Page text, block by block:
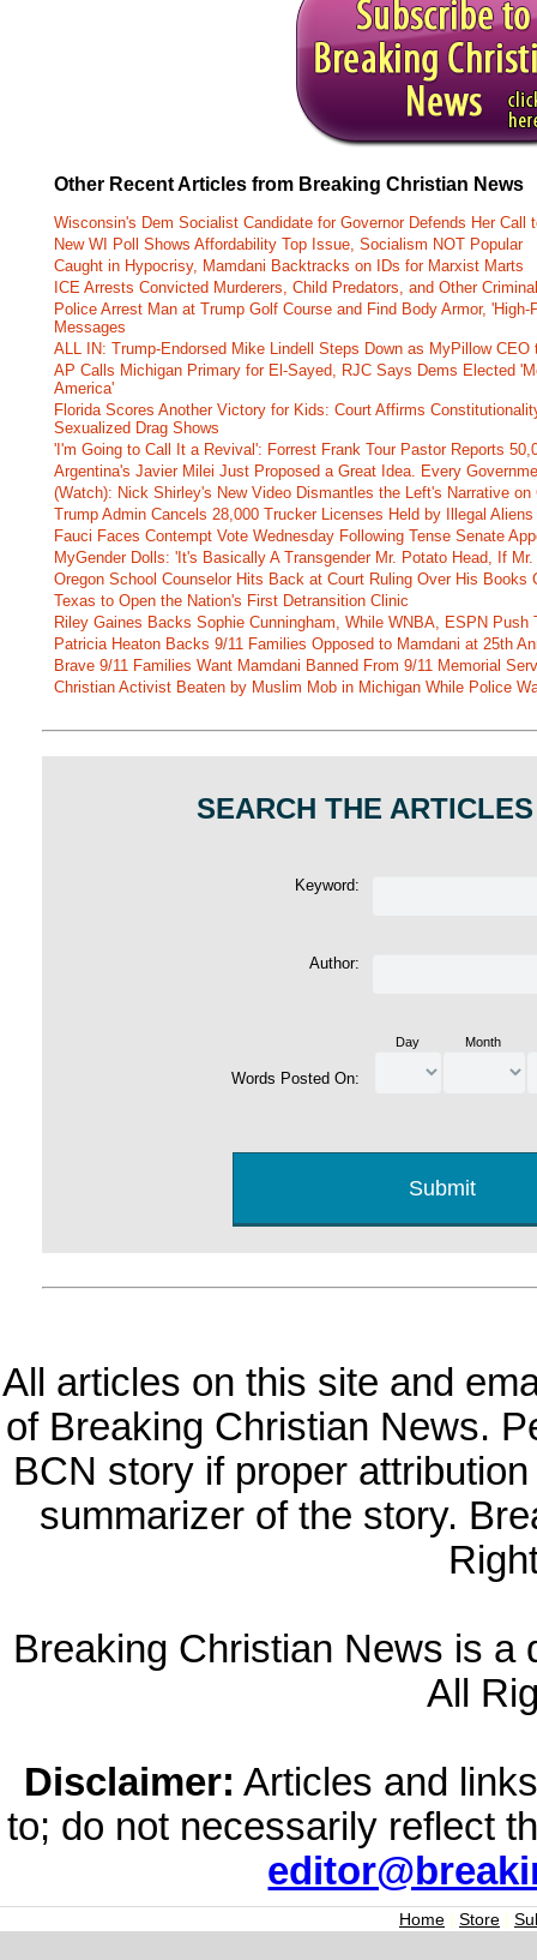
Other Recent Articles from Breaking Christian News
Wisconsin's Dem Socialist Candidate for Governor Defends Her Call
New WI Poll Shows Affordability Top Issue, Socialism NOT Popular
Caught in Hypocrisy, Mamdani Backtracks on IDs for Marxist Marts
ICE Arrests Convicted Murderers, Child Predators, and Other
Police Arrest Man at Trump Golf Course and Find Body Armor,
Messages
ALL IN: Trump-Endorsed Mike Lindell Steps Down as MyPillow
AP Calls Michigan Primary for El-Sayed, RJC Says Dems Elected
America'
Florida Scores Another Victory for Kids: Court Affirms
Sexualized Drag Shows
'I'm Going to Call It a Revival': Forrest Frank Tour Pastor Reports
Argentina's Javier Milei Just Proposed a Great Idea. Every
(Watch): Nick Shirley's New Video Dismantles the Left's Narrative
Trump Admin Cancels 28,000 Trucker Licenses Held by Illegal
Fauci Faces Contempt Vote Wednesday Following Tense Senate
MyGender Dolls: 'It's Basically A Transgender Mr. Potato Head, If
Oregon School Counselor Hits Back at Court Ruling Over His Books
Texas to Open the Nation's First Detransition Clinic
Riley Gaines Backs Sophie Cunningham, While WNBA, ESPN Push
Patricia Heaton Backs 9/11 Families Opposed to Mamdani at 25th
Brave 9/11 Families Want Mamdani Banned From 9/11 Memorial
Christian Activist Beaten by Muslim Mob in Michigan While Police
SEARCH THE
Keyword:
Author:
Words Posted On:
Day Month
All articles on this site and
of Breaking Christian News.
BCN story if proper
summarizer of the story.
Breaking Christian News is a
All
Disclaimer: Articles and
to; do not necessarily reflect
Home | Store |